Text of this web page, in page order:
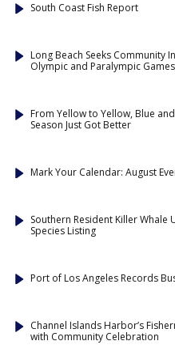
South Coast Fish Report
Long Beach Seeks Community
Olympic and Paralympic Games
From Yellow to Yellow, Blue
Season Just Got Better
Mark Your Calendar: August
Southern Resident Killer Whale
Species Listing
Port of Los Angeles Records
Channel Islands Harbor’s
with Community Celebration